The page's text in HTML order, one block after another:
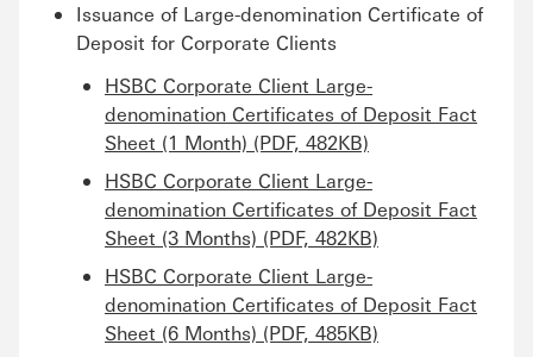
Issuance of Large-denomination Certificate of
Deposit for Corporate Clients
HSBC Corporate Client Large-
denomination Certificates of Deposit Fact
Sheet (1 Month) (PDF, 482KB)
HSBC Corporate Client Large-
denomination Certificates of Deposit Fact
Sheet (3 Months) (PDF, 482KB)
HSBC Corporate Client Large-
denomination Certificates of Deposit Fact
Sheet (6 Months) (PDF, 485KB)